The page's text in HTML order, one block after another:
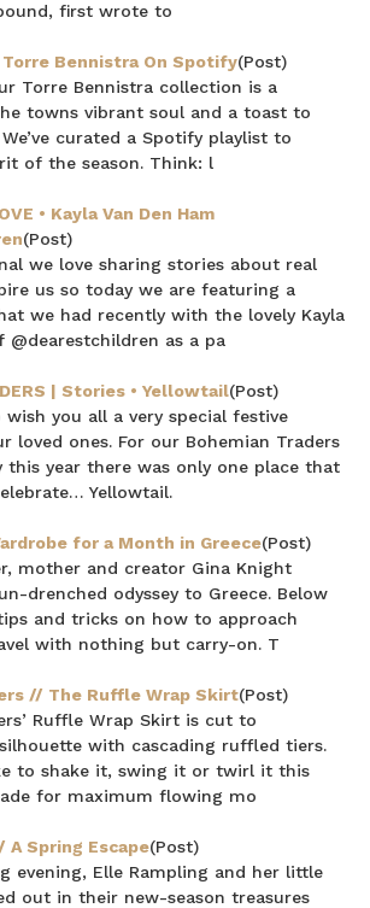
first wrote to
Bennistra On Spotify(Post)
Torre Bennistra collection is a
towns vibrant soul and a toast to
curated a Spotify playlist to
of the season. Think: l
• Kayla Van Den Ham
(Post)
we love sharing stories about real
us so today we are featuring a
we had recently with the lovely Kayla
@dearestchildren as a pa
| Stories • Yellowtail(Post)
wish you all a very special festive
loved ones. For our Bohemian Traders
this year there was only one place that
Yellowtail.
for a Month in Greece(Post)
mother and creator Gina Knight
drenched odyssey to Greece. Below
and tricks on how to approach
with nothing but carry-on. T
// The Ruffle Wrap Skirt(Post)
Ruffle Wrap Skirt is cut to
with cascading ruffled tiers.
to shake it, swing it or twirl it this
for maximum flowing mo
A Spring Escape(Post)
evening, Elle Rampling and her little
out in their new-season treasures